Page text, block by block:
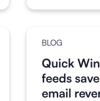
BLOG
Quick
feeds
email